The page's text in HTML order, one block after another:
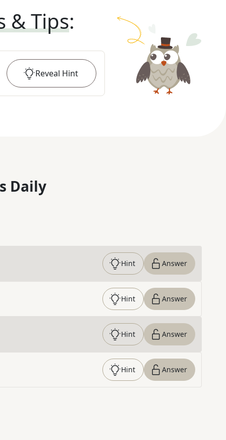
& Tips:
Reveal Hint
Daily
Hint Answer
Hint Answer
Hint Answer
Hint Answer